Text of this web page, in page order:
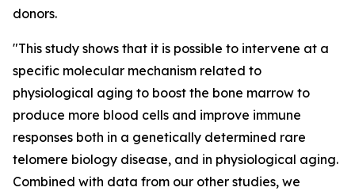
donors.
"This study shows that it is possible to intervene at a
specific molecular mechanism related to
physiological aging to boost the bone marrow to
produce more blood cells and improve immune
responses both in a genetically determined rare
telomere biology disease, and in physiological aging.
Combined with data from our other studies, we